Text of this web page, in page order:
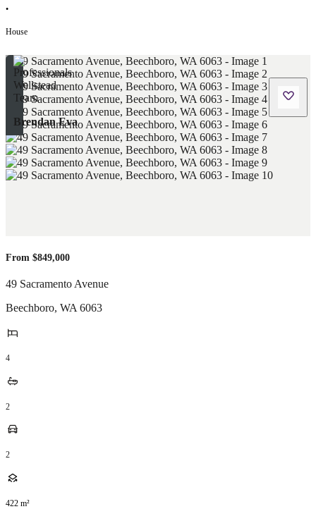
•
House
Brendan Eva
From $849,000
49 Sacramento Avenue
Beechboro, WA 6063
4
2
2
422 m²